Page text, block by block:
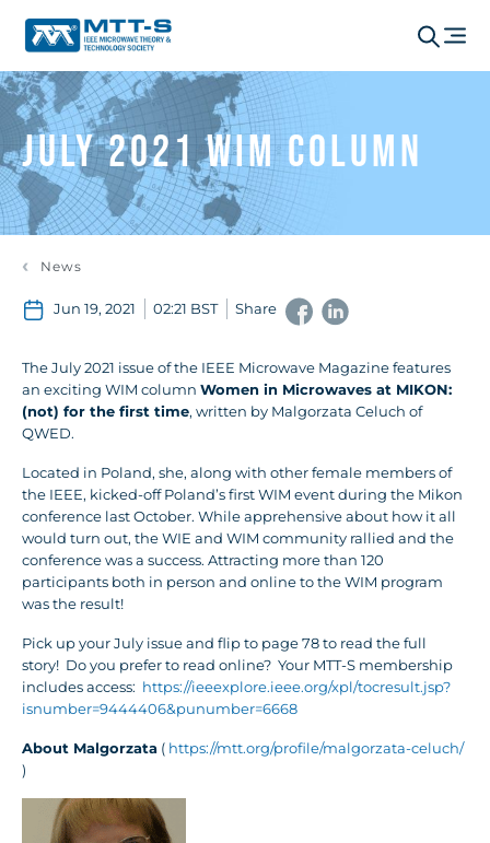
July 2021 WIM Column
News
Jun 19, 2021 02:21 BST Share
The July 2021 issue of the IEEE Microwave Magazine features
an exciting WIM column Women in Microwaves at MIKON:
(not) for the first time, written by Malgorzata Celuch of
QWED.
Located in Poland, she, along with other female members of
the IEEE, kicked-off Poland’s first WIM event during the Mikon
conference last October. While apprehensive about how it all
would turn out, the WIE and WIM community rallied and the
conference was a success. Attracting more than 120
participants both in person and online to the WIM program
was the result!
Pick up your July issue and flip to page 78 to read the full
story! Do you prefer to read online? Your MTT-S membership
includes access: https://ieeexplore.ieee.org/xpl/tocresult.jsp?
isnumber=9444406&punumber=6668
About Malgorzata ( https://mtt.org/profile/malgorzata-celuch/
)